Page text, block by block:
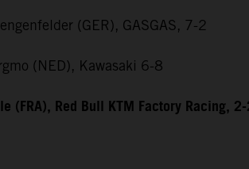
(GER), GASGAS, 7-2
(NED), Kawasaki 6-8
(FRA), Red Bull KTM Factory Racing,